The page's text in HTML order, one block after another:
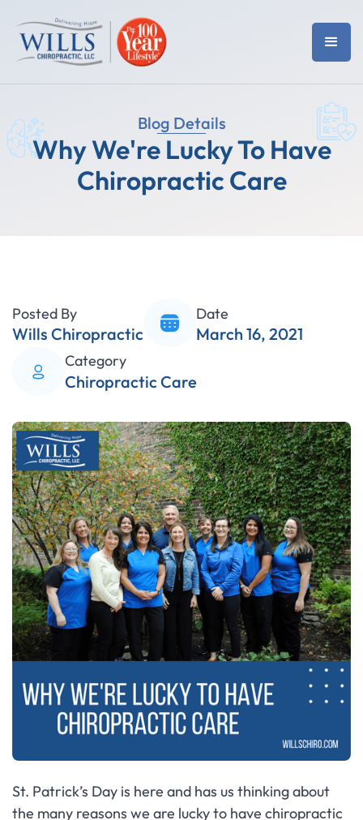
Blog Details
Why We're Lucky To Have
Chiropractic Care
Posted By
Wills Chiropractic
Date
March 16, 2021
Category
Chiropractic Care
St. Patrick’s Day is here and has us thinking about
the many reasons we are lucky to have chiropractic